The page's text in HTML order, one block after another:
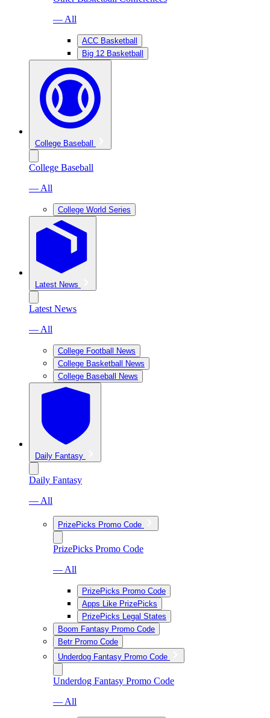
— All
ACC Basketball
Big 12 Basketball
College Baseball
College Baseball
— All
College World Series
Latest News
Latest News
— All
College Football News
College Basketball News
College Baseball News
Daily Fantasy
Daily Fantasy
— All
PrizePicks Promo Code
PrizePicks Promo Code
— All
PrizePicks Promo Code
Apps Like PrizePicks
PrizePicks Legal States
Boom Fantasy Promo Code
Betr Promo Code
Underdog Fantasy Promo Code
Underdog Fantasy Promo Code
— All